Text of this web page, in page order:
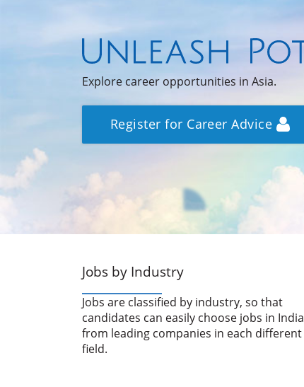
Explore career opportunities in Asia.
Register for Career Advice
Jobs by Industry
Jobs are classified by industry, so that
candidates can easily choose jobs in India
from leading companies in each different
field.